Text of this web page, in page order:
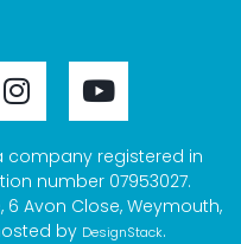
company registered in
number 07953027.
6 Avon Close, Weymouth,
by DesignStack.